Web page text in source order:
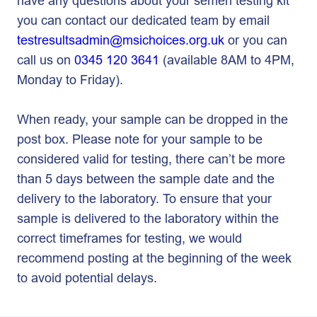
you can contact our dedicated team by email
testresultsadmin@msichoices.org.uk or you can
call us on 0345 120 3641 (available 8AM to 4PM,
Monday to Friday).
When ready, your sample can be dropped in the
post box. Please note for your sample to be
considered valid for testing, there can’t be more
than 5 days between the sample date and the
delivery to the laboratory. To ensure that your
sample is delivered to the laboratory within the
correct timeframes for testing, we would
recommend posting at the beginning of the week
to avoid potential delays.